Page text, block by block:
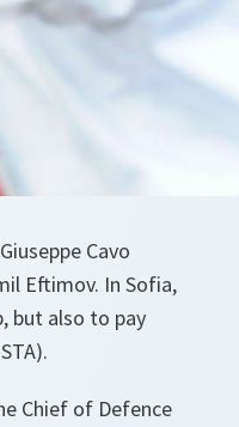
Cavo
Eftimov. In Sofia,
but also to pay
Chief of Defence